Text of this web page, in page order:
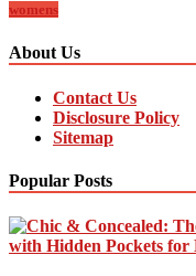
womens
About Us
Contact Us
Disclosure Policy
Sitemap
Popular Posts